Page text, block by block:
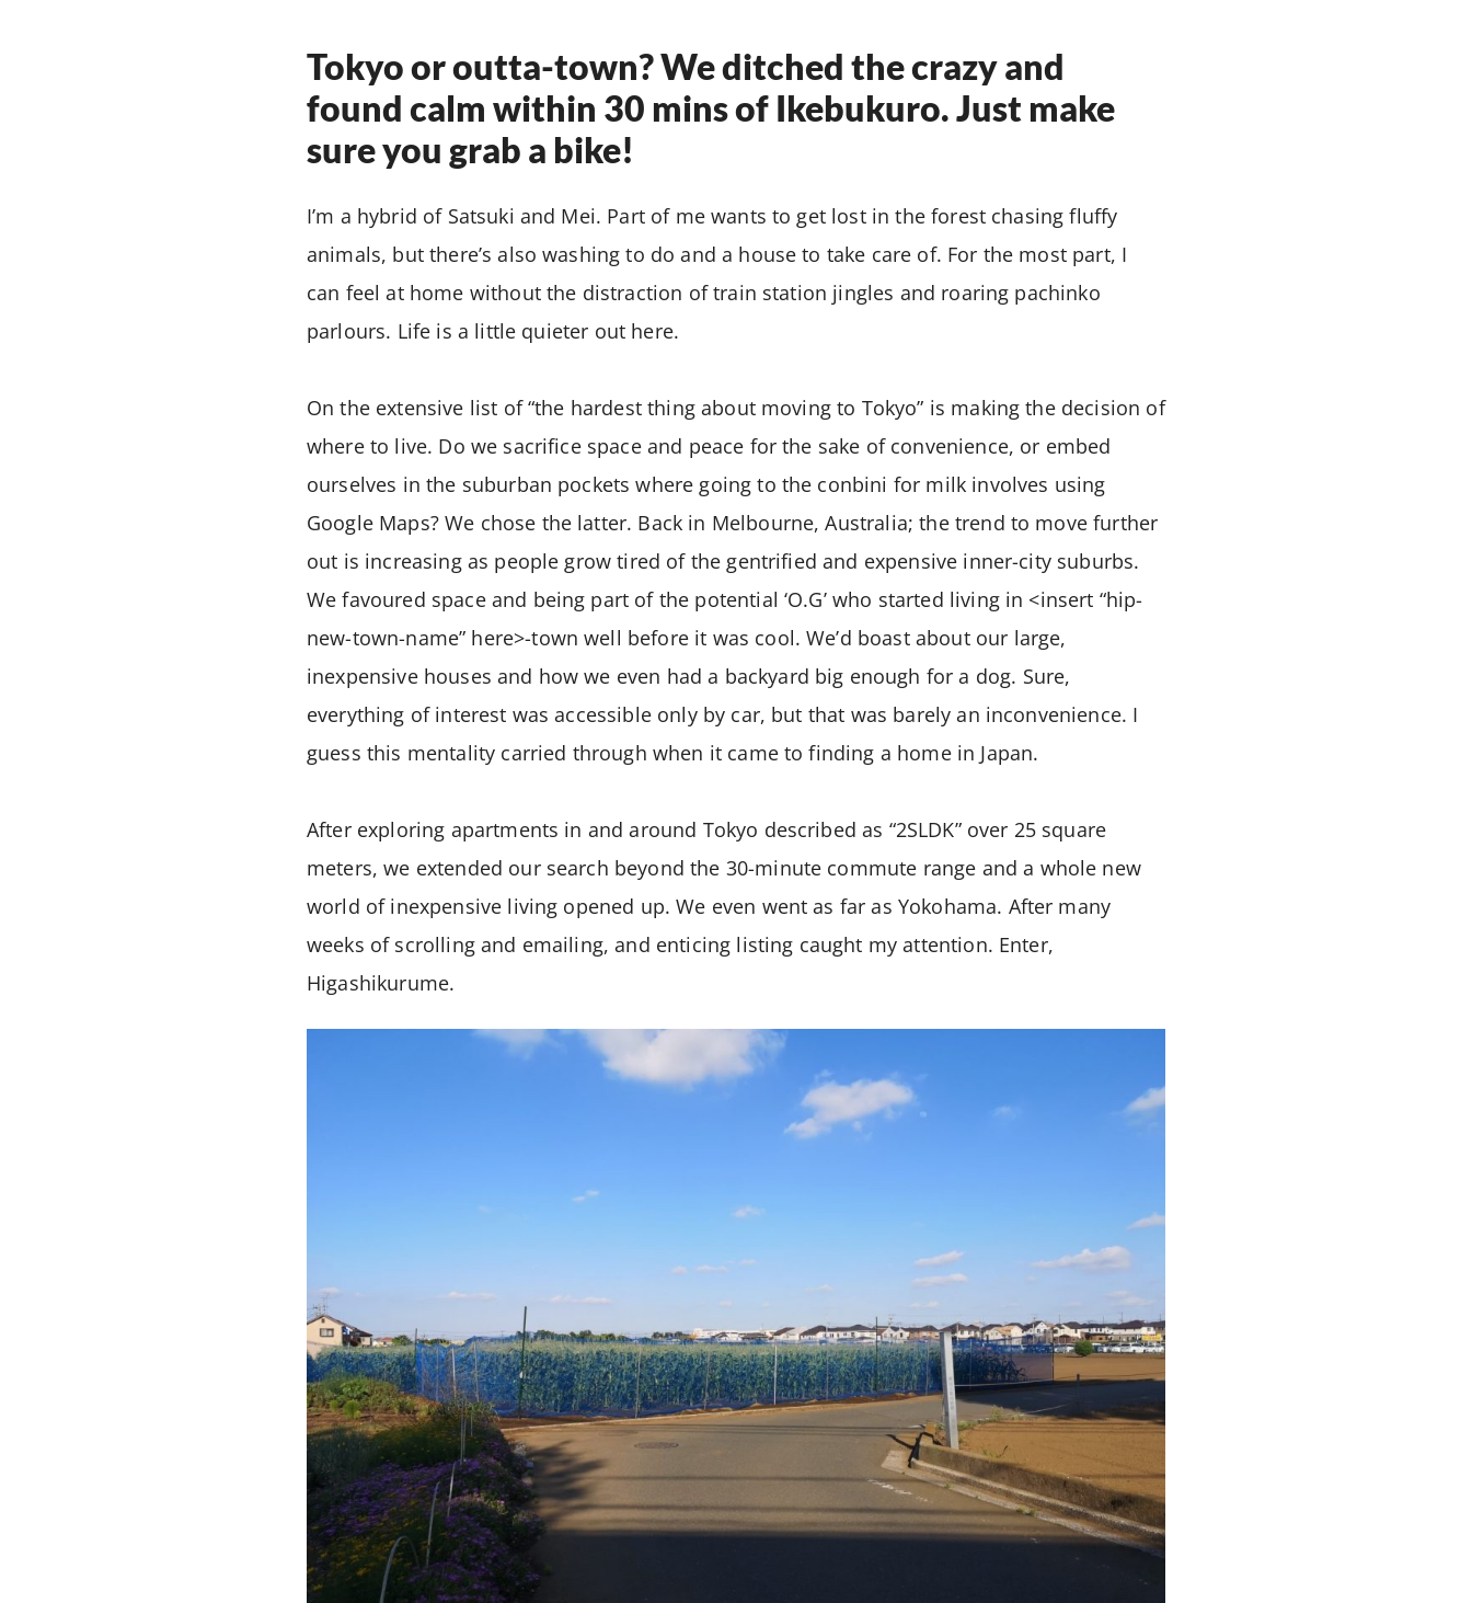
Tokyo or outta-town? We ditched the crazy and
found calm within 30 mins of Ikebukuro. Just make
sure you grab a bike!
I’m a hybrid of Satsuki and Mei. Part of me wants to get lost in the forest chasing fluffy
animals, but there’s also washing to do and a house to take care of. For the most part, I
can feel at home without the distraction of train station jingles and roaring pachinko
parlours. Life is a little quieter out here.
On the extensive list of “the hardest thing about moving to Tokyo” is making the decision of
where to live. Do we sacrifice space and peace for the sake of convenience, or embed
ourselves in the suburban pockets where going to the conbini for milk involves using
Google Maps? We chose the latter. Back in Melbourne, Australia; the trend to move further
out is increasing as people grow tired of the gentrified and expensive inner-city suburbs.
We favoured space and being part of the potential ‘O.G’ who started living in <insert “hip-
new-town-name” here>-town well before it was cool. We’d boast about our large,
inexpensive houses and how we even had a backyard big enough for a dog. Sure,
everything of interest was accessible only by car, but that was barely an inconvenience. I
guess this mentality carried through when it came to finding a home in Japan.
After exploring apartments in and around Tokyo described as “2SLDK” over 25 square
meters, we extended our search beyond the 30-minute commute range and a whole new
world of inexpensive living opened up. We even went as far as Yokohama. After many
weeks of scrolling and emailing, and enticing listing caught my attention. Enter,
Higashikurume.